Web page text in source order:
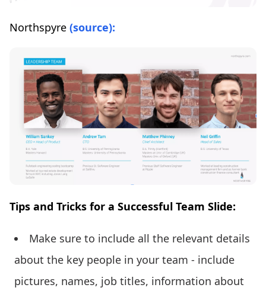
Northspyre (source):
Tips and Tricks for a Successful Team Slide:
Make sure to include all the relevant details
about the key people in your team - include
pictures, names, job titles, information about